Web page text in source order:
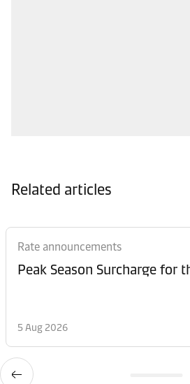
Related articles
Rate announcements
Peak Season Surcharge for
5 Aug 2026